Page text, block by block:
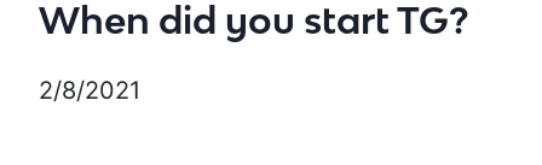
When did you start TG?
2/8/2021